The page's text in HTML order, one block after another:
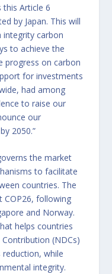
this Article 6
by Japan. This will
carbon
to achieve the
progress on carbon
for investments
had among
to raise our
our
2050.”
the market
to facilitate
countries. The
COP26, following
and Norway.
helps countries
(NDCs)
while
integrity.